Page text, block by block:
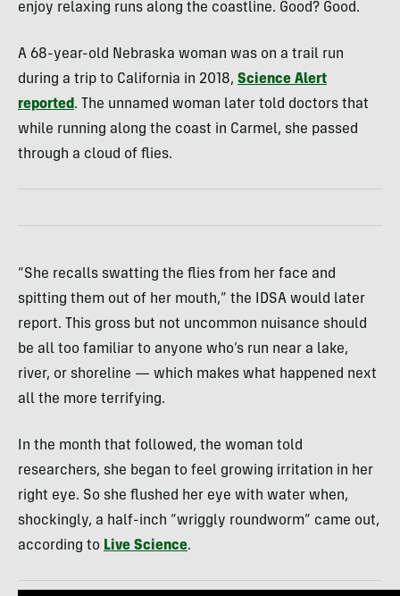
enjoy relaxing runs along the coastline. Good? Good.
A 68-year-old Nebraska woman was on a trail run
during a trip to California in 2018, Science Alert
reported. The unnamed woman later told doctors that
while running along the coast in Carmel, she passed
through a cloud of flies.
“She recalls swatting the flies from her face and
spitting them out of her mouth,” the IDSA would later
report. This gross but not uncommon nuisance should
be all too familiar to anyone who’s run near a lake,
river, or shoreline — which makes what happened next
all the more terrifying.
In the month that followed, the woman told
researchers, she began to feel growing irritation in her
right eye. So she flushed her eye with water when,
shockingly, a half-inch “wriggly roundworm” came out,
according to Live Science.